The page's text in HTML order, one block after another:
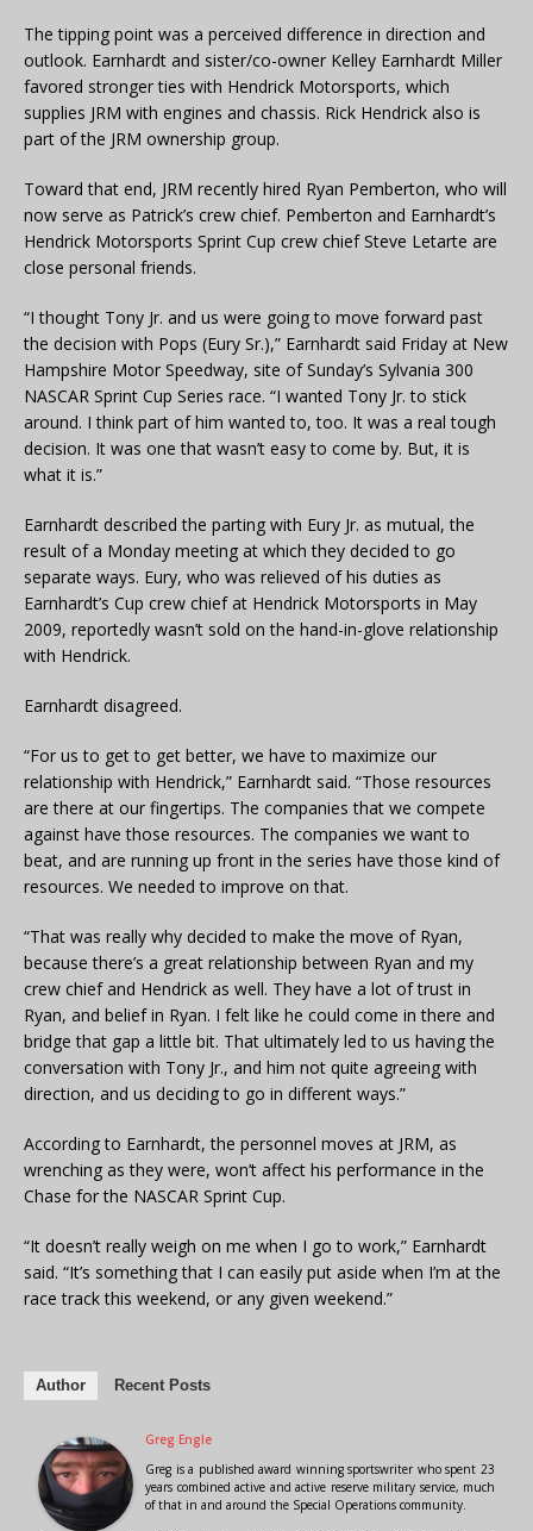
The tipping point was a perceived difference in direction and
outlook. Earnhardt and sister/co-owner Kelley Earnhardt Miller
favored stronger ties with Hendrick Motorsports, which
supplies JRM with engines and chassis. Rick Hendrick also is
part of the JRM ownership group.
Toward that end, JRM recently hired Ryan Pemberton, who will
now serve as Patrick’s crew chief. Pemberton and Earnhardt’s
Hendrick Motorsports Sprint Cup crew chief Steve Letarte are
close personal friends.
“I thought Tony Jr. and us were going to move forward past
the decision with Pops (Eury Sr.),” Earnhardt said Friday at New
Hampshire Motor Speedway, site of Sunday’s Sylvania 300
NASCAR Sprint Cup Series race. “I wanted Tony Jr. to stick
around. I think part of him wanted to, too. It was a real tough
decision. It was one that wasn’t easy to come by. But, it is
what it is.”
Earnhardt described the parting with Eury Jr. as mutual, the
result of a Monday meeting at which they decided to go
separate ways. Eury, who was relieved of his duties as
Earnhardt’s Cup crew chief at Hendrick Motorsports in May
2009, reportedly wasn’t sold on the hand-in-glove relationship
with Hendrick.
Earnhardt disagreed.
“For us to get to get better, we have to maximize our
relationship with Hendrick,” Earnhardt said. “Those resources
are there at our fingertips. The companies that we compete
against have those resources. The companies we want to
beat, and are running up front in the series have those kind of
resources. We needed to improve on that.
“That was really why decided to make the move of Ryan,
because there’s a great relationship between Ryan and my
crew chief and Hendrick as well. They have a lot of trust in
Ryan, and belief in Ryan. I felt like he could come in there and
bridge that gap a little bit. That ultimately led to us having the
conversation with Tony Jr., and him not quite agreeing with
direction, and us deciding to go in different ways.”
According to Earnhardt, the personnel moves at JRM, as
wrenching as they were, won’t affect his performance in the
Chase for the NASCAR Sprint Cup.
“It doesn’t really weigh on me when I go to work,” Earnhardt
said. “It’s something that I can easily put aside when I’m at the
race track this weekend, or any given weekend.”
Author Recent Posts
Greg Engle
Greg is a published award winning sportswriter who spent 23
years combined active and active reserve military service, much
of that in and around the Special Operations community.